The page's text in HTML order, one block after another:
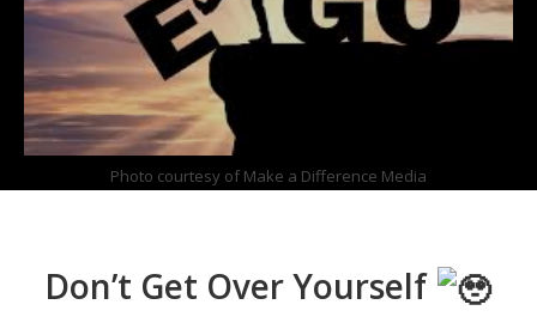
Photo courtesy of Make a Difference Media
Don’t Get Over Yourself